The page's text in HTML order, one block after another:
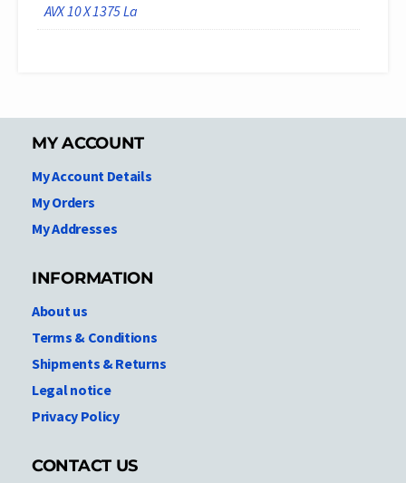
AVX 10 X 1375 La
MY ACCOUNT
My Account Details
My Orders
My Addresses
INFORMATION
About us
Terms & Conditions
Shipments & Returns
Legal notice
Privacy Policy
CONTACT US